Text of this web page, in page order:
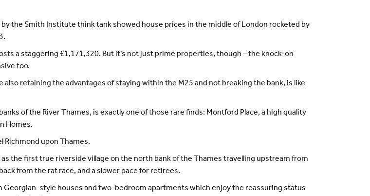
the Smith Institute think tank showed house prices in the middle of London rocketed by
a staggering £1,171,320. But it’s not just prime properties, though – the knock-on
too.
retaining the advantages of staying within the M25 and not breaking the bank, is like
of the River Thames, is exactly one of those rare finds: Montford Place, a high quality
Homes.
Richmond upon Thames.
the first true riverside village on the north bank of the Thames travelling upstream from
from the rat race, and a slower pace for retirees.
style houses and two-bedroom apartments which enjoy the reassuring status